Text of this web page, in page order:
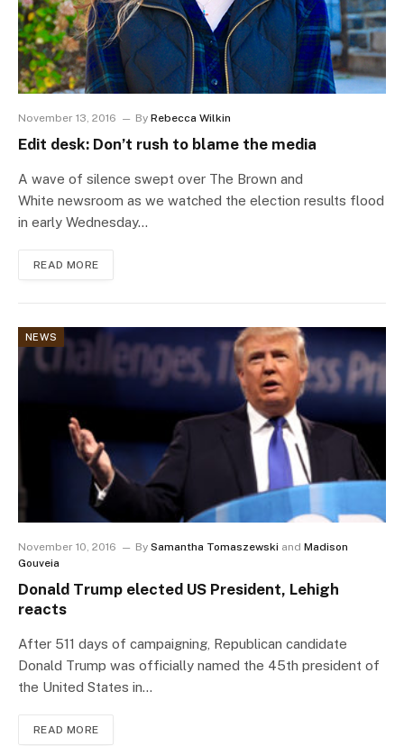
November 13, 2016 By Rebecca Wilkin
Edit desk: Don’t rush to blame the media
A wave of silence swept over The Brown and
White newsroom as we watched the election results flood
in early Wednesday…
READ MORE
NEWS
November 10, 2016 By Samantha Tomaszewski and Madison
Gouveia
Donald Trump elected US President, Lehigh
reacts
After 511 days of campaigning, Republican candidate
Donald Trump was officially named the 45th president of
the United States in…
READ MORE